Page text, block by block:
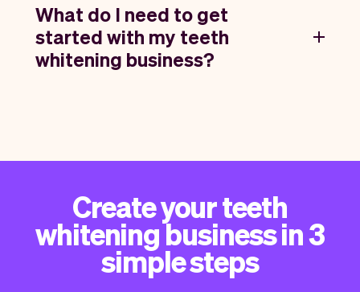
What do I need to get
started with my teeth
whitening business?
Create your teeth
whitening business in 3
simple steps